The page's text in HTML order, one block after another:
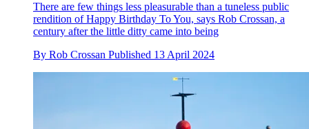
There are few things less pleasurable than a tuneless public
rendition of Happy Birthday To You, says Rob Crossan, a
century after the little ditty came into being
By Rob Crossan Published 13 April 2024